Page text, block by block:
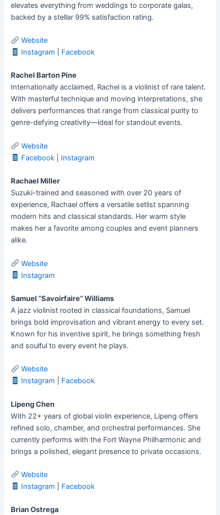
elevates everything from weddings to corporate galas,
backed by a stellar 99% satisfaction rating.
Website
Instagram
Facebook
Rachel Barton Pine
Internationally acclaimed, Rachel is a violinist of rare talent.
With masterful technique and moving interpretations, she
delivers performances that range from classical purity to
genre-defying creativity—ideal for standout events.
Website
Facebook
Instagram
Rachael Miller
Suzuki-trained and seasoned with over 20 years of
experience, Rachael offers a versatile setlist spanning
modern hits and classical standards. Her warm style
makes her a favorite among couples and event planners
alike.
Website
Instagram
Samuel “Savoirfaire” Williams
A jazz violinist rooted in classical foundations, Samuel
brings bold improvisation and vibrant energy to every set.
Known for his inventive spirit, he brings something fresh
and soulful to every event he plays.
Website
Instagram
Facebook
Lipeng Chen
With 22+ years of global violin experience, Lipeng offers
refined solo, chamber, and orchestral performances. She
currently performs with the Fort Wayne Philharmonic and
brings a polished, elegant presence to private occasions.
Website
Instagram
Facebook
Brian Ostrega